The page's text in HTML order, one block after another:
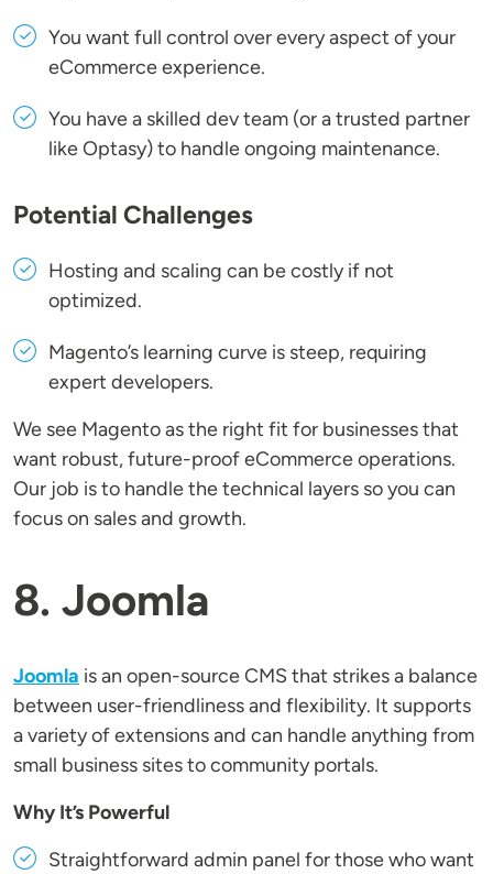
You want full control over every aspect of your
eCommerce experience.
You have a skilled dev team (or a trusted partner
like Optasy) to handle ongoing maintenance.
Potential Challenges
Hosting and scaling can be costly if not
optimized.
Magento’s learning curve is steep, requiring
expert developers.
We see Magento as the right fit for businesses that
want robust, future-proof eCommerce operations.
Our job is to handle the technical layers so you can
focus on sales and growth.
8. Joomla
Joomla is an open-source CMS that strikes a balance
between user-friendliness and flexibility. It supports
a variety of extensions and can handle anything from
small business sites to community portals.
Why It’s Powerful
Straightforward admin panel for those who want